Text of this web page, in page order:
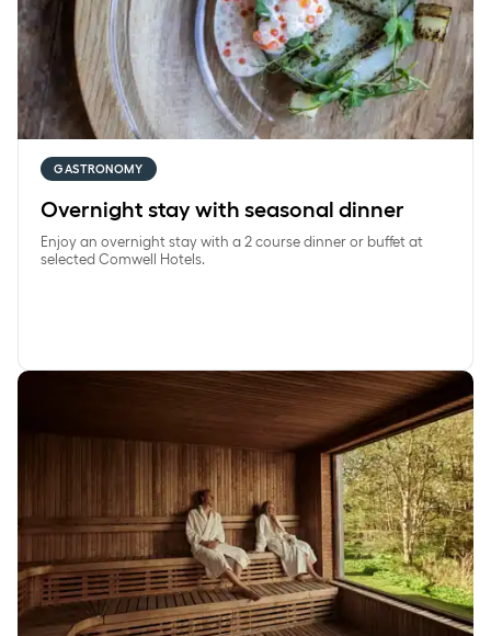
GASTRONOMY
Overnight stay with seasonal dinner
Enjoy an overnight stay with a 2 course dinner or buffet at
selected Comwell Hotels.
SpaRetreat